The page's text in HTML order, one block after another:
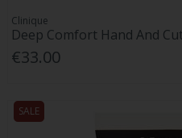
Clinique
Deep Comfort Hand And
€33.00
SALE